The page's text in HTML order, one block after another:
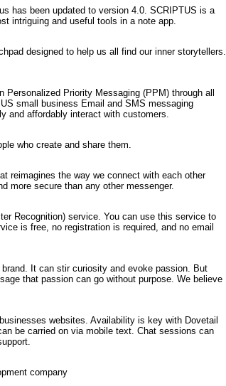
has been updated to version 4.0. SCRIPTUS is a
intriguing and useful tools in a note app.
designed to help us all find our inner storytellers.
Priority Messaging (PPM) through all
small business Email and SMS messaging
and affordably interact with customers.
who create and share them.
reimagines the way we connect with each other
more secure than any other messenger.
Recognition) service. You can use this service to
is free, no registration is required, and no email
It can stir curiosity and evoke passion. But
that passion can go without purpose. We believe
websites. Availability is key with Dovetail
be carried on via mobile text. Chat sessions can
company